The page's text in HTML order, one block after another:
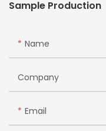
Sample Production
Name
Company
Email